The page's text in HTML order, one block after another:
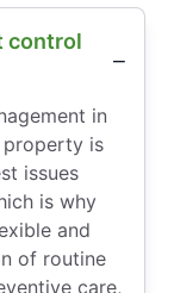
control
in
property is
issues
is why
and
of routine
care,